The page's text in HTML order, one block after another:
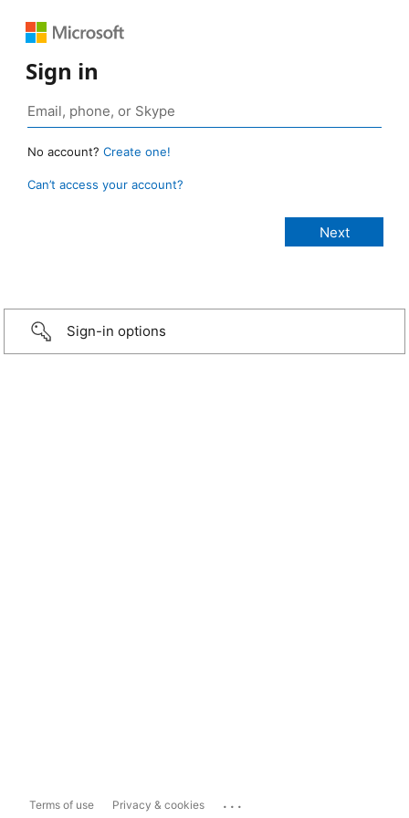
Sign in
No account? Create one!
Can’t access your account?
Sign-in options
Terms of use Privacy & cookies ...